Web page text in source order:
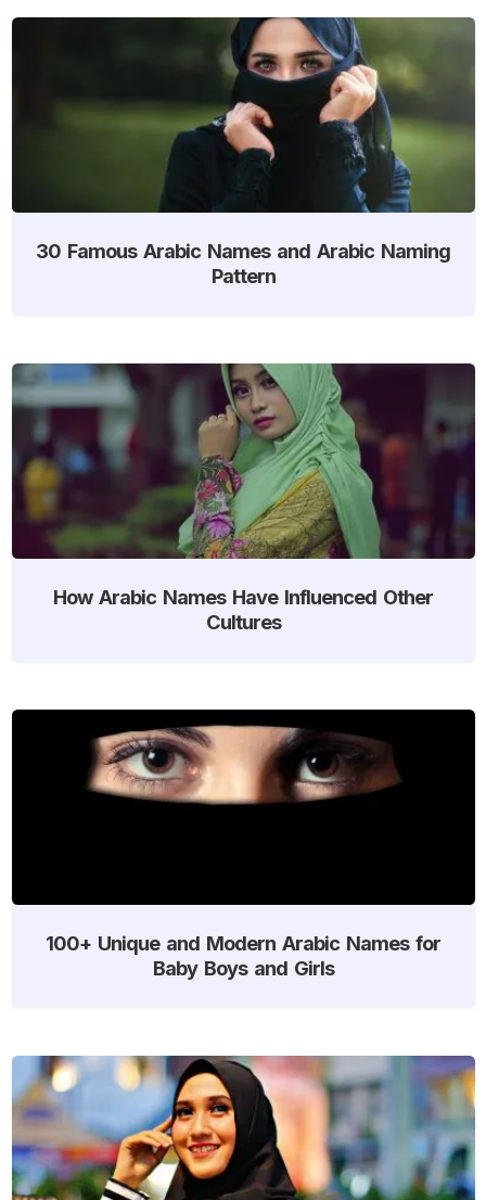
30 Famous Arabic Names and Arabic Naming
Pattern
How Arabic Names Have Influenced Other
Cultures
100+ Unique and Modern Arabic Names for
Baby Boys and Girls